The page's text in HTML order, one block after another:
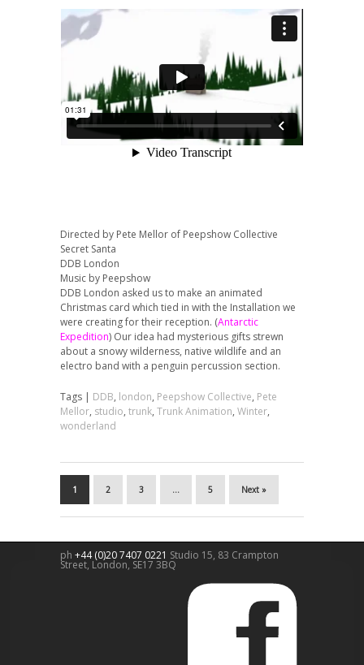
Directed by Pete Mellor of Peepshow Collective
Secret Santa
DDB London
Music by Peepshow
DDB London asked us to make an animated
Christmas card which tied in with the Installation we
were creating for their reception. (Antarctic
Expedition) Our idea had mysterious gifts strewn
about a snowy wilderness, native wildlife and an
electro band with a penguin percussion section.
Tags | DDB, london, Peepshow Collective, Pete
Mellor, studio, trunk, Trunk Animation, Winter,
wonderland
1 2 3 … 5 Next »
ph +44 (0)20 7407 0221 Studio 15, 83 Crampton
Street, London, SE17 3BQ